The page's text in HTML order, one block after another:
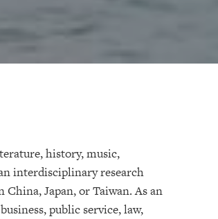
history, music,
interdisciplinary research
China, Japan, or Taiwan. As an
public service, law,